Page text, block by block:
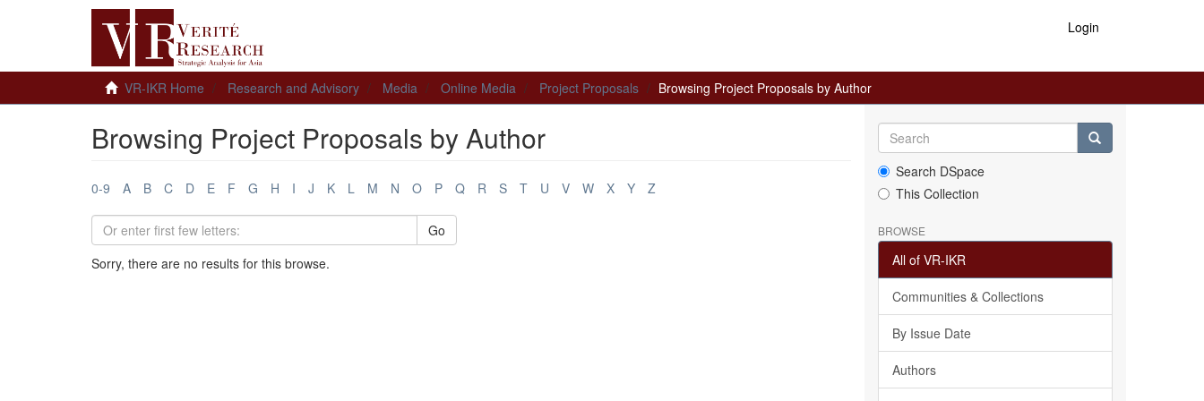
Login
VR-IKR Home Research and Advisory Media Online Media Project Proposals Browsing Project Proposals by Author
Browsing Project Proposals by Author
0-9 A B C D E F G H I J K L M N O P Q R S T U V W X Y Z
Go
Sorry, there are no results for this browse.
Search DSpace
This Collection
BROWSE
All of VR-IKR
Communities & Collections
By Issue Date
Authors